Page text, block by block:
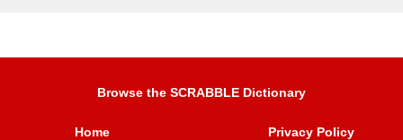
Browse the SCRABBLE Dictionary
Home Privacy Policy